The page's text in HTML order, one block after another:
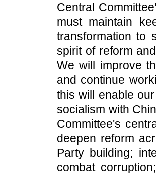
Central
must maintain
transformation to
spirit of reform
We will improve
and continue
this will enable
socialism with
Committee's
deepen reform
Party building;
combat